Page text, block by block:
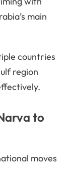
main
countries
region
to
moves